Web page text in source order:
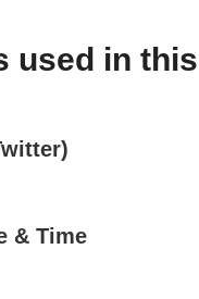
used in
& Time